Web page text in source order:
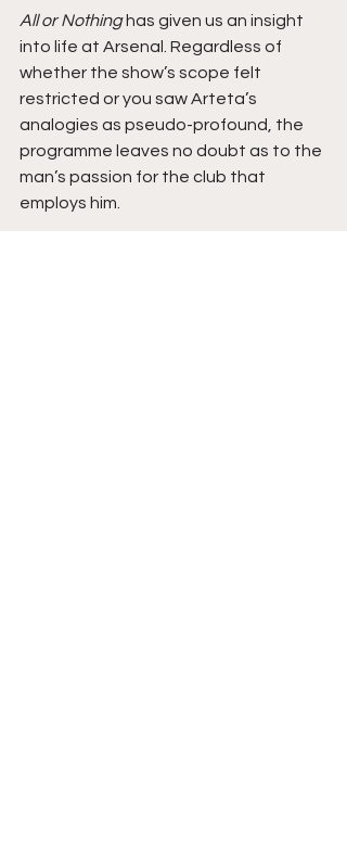
All or Nothing has given us an insight
into life at Arsenal. Regardless of
whether the show’s scope felt
restricted or you saw Arteta’s
analogies as pseudo-profound, the
programme leaves no doubt as to the
man’s passion for the club that
employs him.